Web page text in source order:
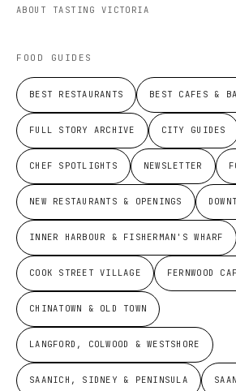
ABOUT TASTING VICTORIA
FOOD GUIDES
BEST RESTAURANTS BEST CAFES &
FULL STORY ARCHIVE CITY GUIDES
CHEF SPOTLIGHTS NEWSLETTER
NEW RESTAURANTS & OPENINGS
INNER HARBOUR & FISHERMAN'S WHARF
COOK STREET VILLAGE FERNWOOD
CHINATOWN & OLD TOWN
LANGFORD, COLWOOD & WESTSHORE
SAANICH, SIDNEY & PENINSULA